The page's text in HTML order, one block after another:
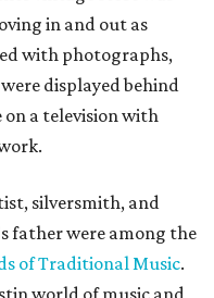
in and out as
with photographs,
displayed behind
on a television with
silversmith, and
father were among the
of Traditional Music.